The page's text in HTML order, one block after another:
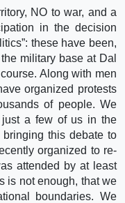
NO to war, and a
in the decision
these have been,
military base at Dal
Along with men
organized protests
of people. We
just a few of us in the
this debate to
organized to re-
attended by at least
is not enough, that we
boundaries. We